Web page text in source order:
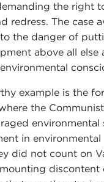
the right
redress. The case
the danger of
above all else
example is the
the
environmental
in environmental
did not count on
discontent